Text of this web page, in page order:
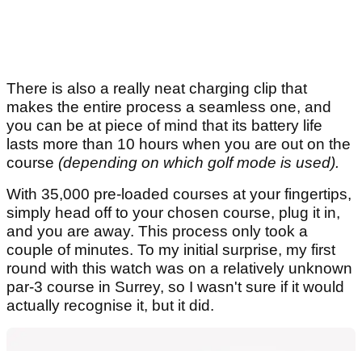
There is also a really neat charging clip that
makes the entire process a seamless one, and
you can be at piece of mind that its battery life
lasts more than 10 hours when you are out on the
course (depending on which golf mode is used).
With 35,000 pre-loaded courses at your fingertips,
simply head off to your chosen course, plug it in,
and you are away. This process only took a
couple of minutes. To my initial surprise, my first
round with this watch was on a relatively unknown
par-3 course in Surrey, so I wasn't sure if it would
actually recognise it, but it did.